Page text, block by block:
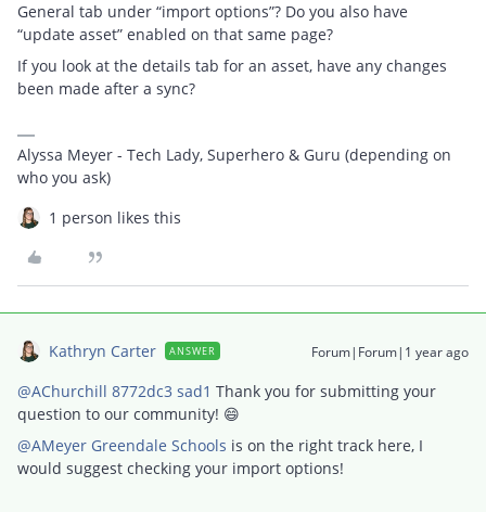
General tab under “import options”? Do you also have
“update asset” enabled on that same page?
If you look at the details tab for an asset, have any changes
been made after a sync?
Alyssa Meyer - Tech Lady, Superhero & Guru (depending on
who you ask)
1 person likes this
Kathryn Carter ANSWER Forum|Forum|1 year ago
@AChurchill 8772dc3 sad1 Thank you for submitting your
question to our community! 😄
@AMeyer Greendale Schools is on the right track here, I
would suggest checking your import options!